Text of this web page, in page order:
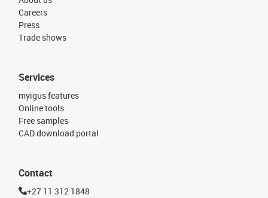
Careers
Press
Trade shows
Services
myigus features
Online tools
Free samples
CAD download portal
Contact
+27 11 312 1848